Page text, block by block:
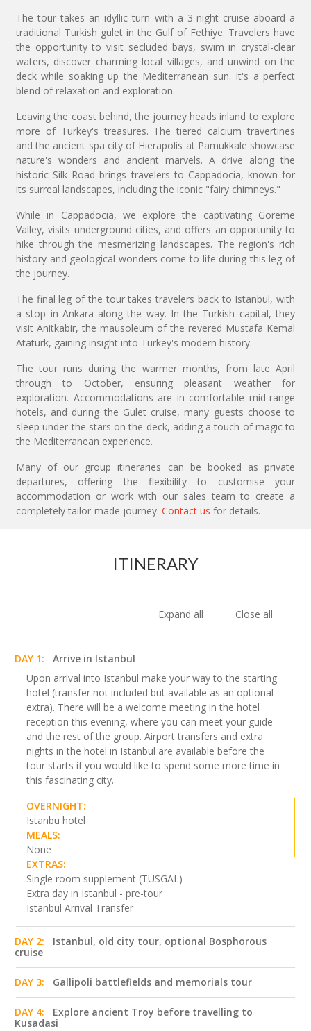
The tour takes an idyllic turn with a 3-night cruise aboard a
traditional Turkish gulet in the Gulf of Fethiye. Travelers have
the opportunity to visit secluded bays, swim in crystal-clear
waters, discover charming local villages, and unwind on the
deck while soaking up the Mediterranean sun. It's a perfect
blend of relaxation and exploration.
Leaving the coast behind, the journey heads inland to explore
more of Turkey's treasures. The tiered calcium travertines
and the ancient spa city of Hierapolis at Pamukkale showcase
nature's wonders and ancient marvels. A drive along the
historic Silk Road brings travelers to Cappadocia, known for
its surreal landscapes, including the iconic "fairy chimneys."
While in Cappadocia, we explore the captivating Goreme
Valley, visits underground cities, and offers an opportunity to
hike through the mesmerizing landscapes. The region's rich
history and geological wonders come to life during this leg of
the journey.
The final leg of the tour takes travelers back to Istanbul, with
a stop in Ankara along the way. In the Turkish capital, they
visit Anitkabir, the mausoleum of the revered Mustafa Kemal
Ataturk, gaining insight into Turkey's modern history.
The tour runs during the warmer months, from late April
through to October, ensuring pleasant weather for
exploration. Accommodations are in comfortable mid-range
hotels, and during the Gulet cruise, many guests choose to
sleep under the stars on the deck, adding a touch of magic to
the Mediterranean experience.
Many of our group itineraries can be booked as private
departures, offering the flexibility to customise your
accommodation or work with our sales team to create a
completely tailor-made journey. Contact us for details.
ITINERARY
Expand all Close all
DAY 1:
Arrive in Istanbul
Upon arrival into Istanbul make your way to the starting
hotel (transfer not included but available as an optional
extra). There will be a welcome meeting in the hotel
reception this evening, where you can meet your guide
and the rest of the group. Airport transfers and extra
nights in the hotel in Istanbul are available before the
tour starts if you would like to spend some more time in
this fascinating city.
OVERNIGHT:
Istanbu hotel
MEALS:
None
EXTRAS:
Single room supplement (TUSGAL)
Extra day in Istanbul - pre-tour
Istanbul Arrival Transfer
DAY 2:
Istanbul, old city tour, optional Bosphorous
cruise
DAY 3: Gallipoli battlefields and memorials tour
DAY 4:
Explore ancient Troy before travelling to
Kusadasi